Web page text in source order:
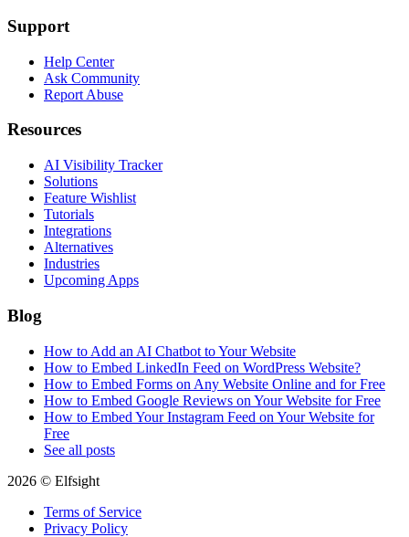
Support
Help Center
Ask Community
Report Abuse
Resources
AI Visibility Tracker
Solutions
Feature Wishlist
Tutorials
Integrations
Alternatives
Industries
Upcoming Apps
Blog
How to Add an AI Chatbot to Your Website
How to Embed LinkedIn Feed on WordPress Website?
How to Embed Forms on Any Website Online and for Free
How to Embed Google Reviews on Your Website for Free
How to Embed Your Instagram Feed on Your Website for
Free
See all posts
2026 © Elfsight
Terms of Service
Privacy Policy